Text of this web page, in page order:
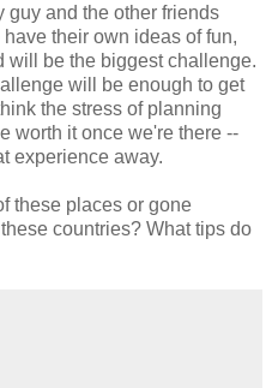
guy and the other friends
their own ideas of fun,
will be the biggest challenge.
will be enough to get
the stress of planning
worth it once we're there --
experience away.
these places or gone
countries? What tips do